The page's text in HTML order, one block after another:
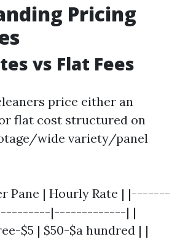
Pricing
vs Flat Fees
price either an
flat cost structured on
wide variety/panel
Pane | Hourly Rate | |-------
|-------------| |
$5 | $50-$a hundred | |